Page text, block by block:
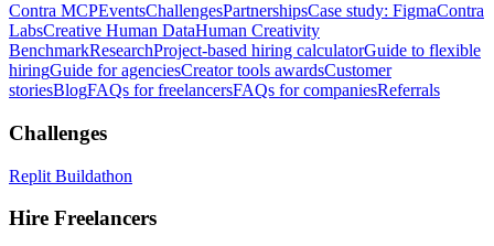
Contra MCPEventsChallengesPartnershipsCase study: FigmaContra
LabsCreative Human DataHuman Creativity
BenchmarkResearchProject-based hiring calculatorGuide to flexible
hiringGuide for agenciesCreator tools awardsCustomer
storiesBlogFAQs for freelancersFAQs for companiesReferrals
Challenges
Replit Buildathon
Hire Freelancers